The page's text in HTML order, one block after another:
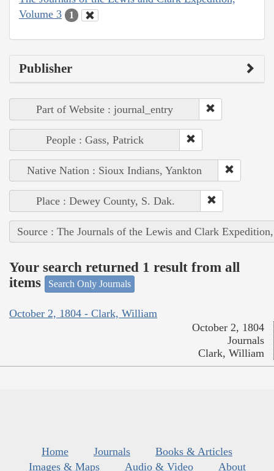
Volume 3
1
Publisher
Part of Website : journal_entry
People : Gass, Patrick
Native Nation : Sioux Indians, Yankton
Place : Dewey County, S. Dak.
Source : The Journals of the Lewis and Clark
Your search returned 1 result from all
items
Search Only Journals
October 2, 1804 - Clark, William
October 2, 1804
Journals
Clark, William
Home Journals
Books & Articles
Images & Maps
Audio & Video
About